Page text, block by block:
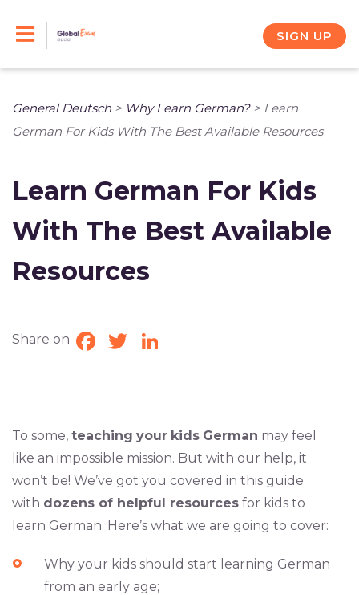
SIGN UP
General Deutsch > Why Learn German?> Learn
German For Kids With The Best Available Resources
Learn German For Kids
With The Best Available
Resources
Share on Facebook
TwitterLinkedIn
To some, teaching your kids German may feel
like an impossible mission. But with our help, it
won’t be! We’ve got you covered in this guide
with dozens of helpful resourcesfor kids to
learn German. Here’s what we are going to cover:
Why your kids should start learning German
from an early age;